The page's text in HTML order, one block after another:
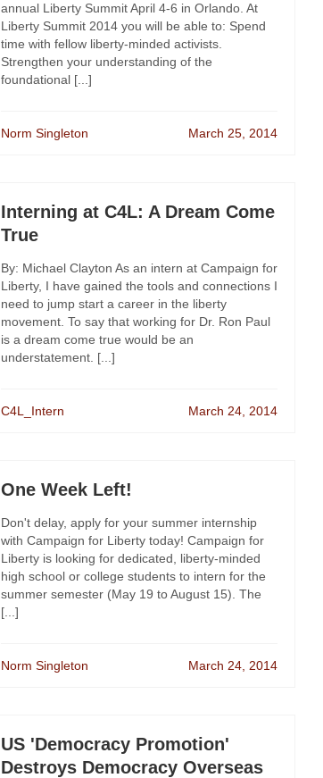
annual Liberty Summit April 4-6 in Orlando. At
Liberty Summit 2014 you will be able to: Spend
time with fellow liberty-minded activists.
Strengthen your understanding of the
foundational [...]
Norm Singleton March 25, 2014
Interning at C4L: A Dream Come
True
By: Michael Clayton As an intern at Campaign for
Liberty, I have gained the tools and connections I
need to jump start a career in the liberty
movement. To say that working for Dr. Ron Paul
is a dream come true would be an
understatement. [...]
C4L_Intern March 24, 2014
One Week Left!
Don't delay, apply for your summer internship
with Campaign for Liberty today! Campaign for
Liberty is looking for dedicated, liberty-minded
high school or college students to intern for the
summer semester (May 19 to August 15). The
[...]
Norm Singleton March 24, 2014
US 'Democracy Promotion'
Destroys Democracy Overseas